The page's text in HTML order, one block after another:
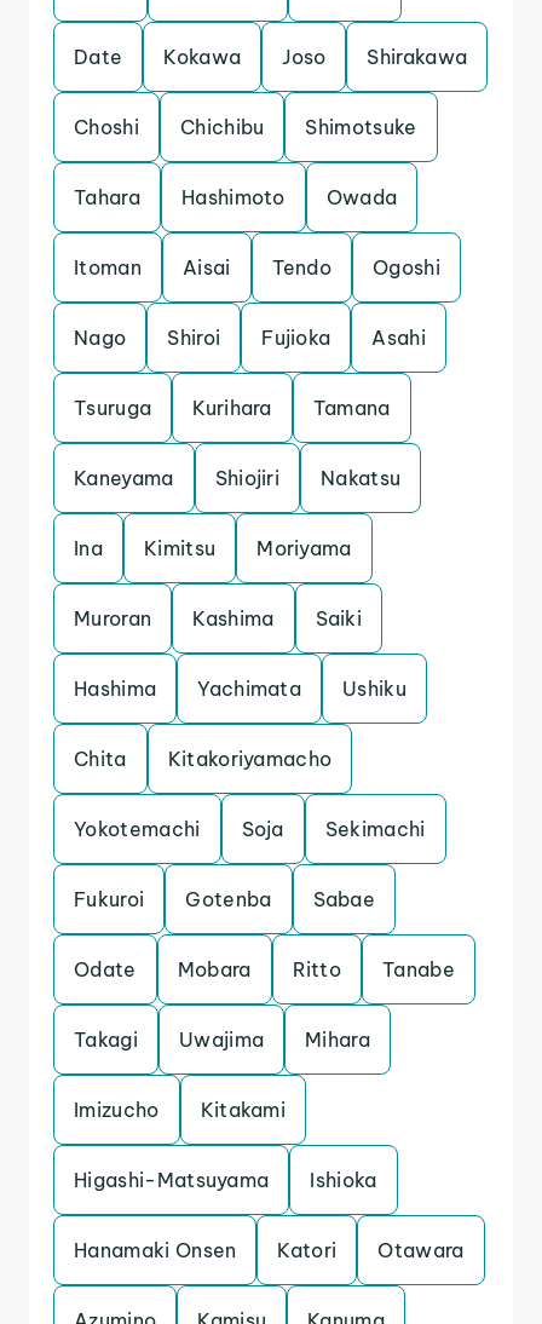
Date Kokawa Joso Shirakawa
Choshi Chichibu Shimotsuke
Tahara Hashimoto Owada
Itoman Aisai Tendo Ogoshi
Nago Shiroi Fujioka Asahi
Tsuruga Kurihara Tamana
Kaneyama Shiojiri Nakatsu
Ina Kimitsu Moriyama
Muroran Kashima Saiki
Hashima Yachimata Ushiku
Chita Kitakoriyamacho
Yokotemachi Soja Sekimachi
Fukuroi Gotenba Sabae
Odate Mobara Ritto Tanabe
Takagi Uwajima Mihara
Imizucho Kitakami
Higashi-Matsuyama Ishioka
Hanamaki Onsen Katori Otawara